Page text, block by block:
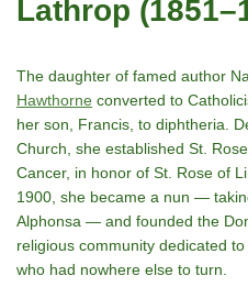
Lathrop
The daughter of famed author
Hawthorne converted to
her son, Francis, to diphtheria.
Church, she established St.
Cancer, in honor of St. Rose of
1900, she became a nun —
Alphonsa — and founded the
religious community dedicated
who had nowhere else to turn.